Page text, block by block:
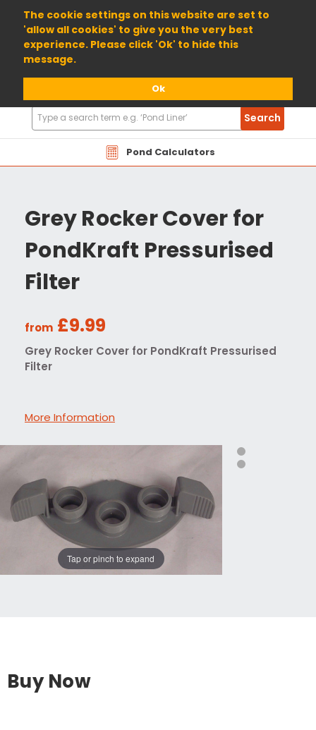
The cookie settings on this website are set to
'allow all cookies' to give you the very best
experience. Please click 'Ok' to hide this
message.
Ok
01904 698800
Pond Calculators
Search
Products
Search
Grey Rocker Cover for
PondKraft Pressurised
Filter
from £9.99
Grey Rocker Cover for PondKraft Pressurised
Filter
More Information
Tap or pinch to expand
Buy Now